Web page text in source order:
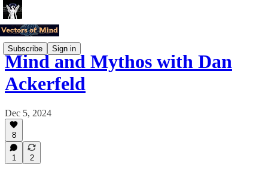
Subscribe Sign in
Mind and Mythos with Dan
Ackerfeld
Dec 5, 2024
8
1 2